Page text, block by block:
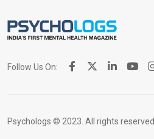
Follow Us On:
Psychologs © 2023. All rights reserved